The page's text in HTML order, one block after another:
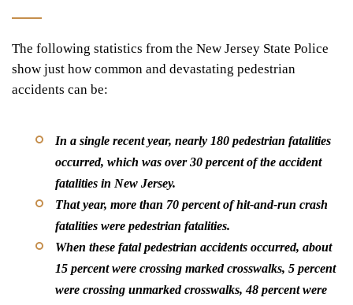
The following statistics from the New Jersey State Police
show just how common and devastating pedestrian
accidents can be:
In a single recent year, nearly 180 pedestrian fatalities
occurred, which was over 30 percent of the accident
fatalities in New Jersey.
That year, more than 70 percent of hit-and-run crash
fatalities were pedestrian fatalities.
When these fatal pedestrian accidents occurred, about
15 percent were crossing marked crosswalks, 5 percent
were crossing unmarked crosswalks, 48 percent were